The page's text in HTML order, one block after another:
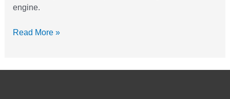
engine.
Read More »